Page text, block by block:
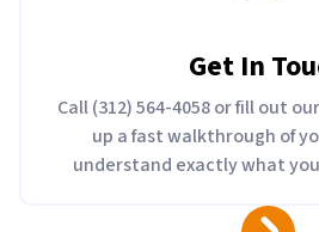
Get In
Call (312) 564-4058 or fill out
up a fast walkthrough of
understand exactly what